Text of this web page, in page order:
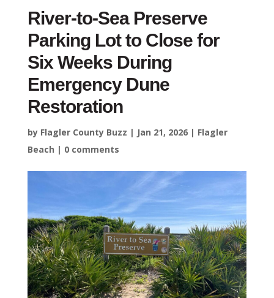
River-to-Sea Preserve
Parking Lot to Close for
Six Weeks During
Emergency Dune
Restoration
by Flagler County Buzz | Jan 21, 2026| Flagler
Beach | 0 comments